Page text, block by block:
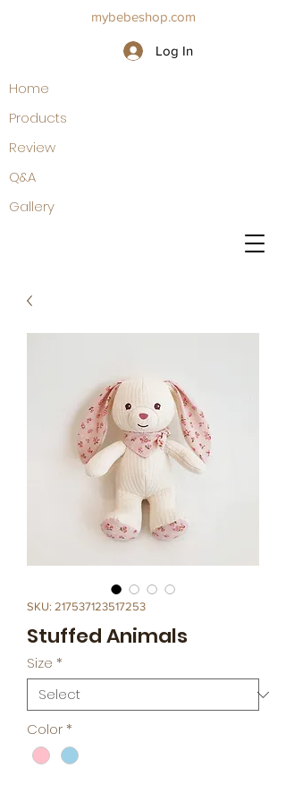
Log In
mybebeshop.com
Home
Products
Review
Q&A
Gallery
SKU: 217537123517253
Stuffed Animals
Size *
Color *